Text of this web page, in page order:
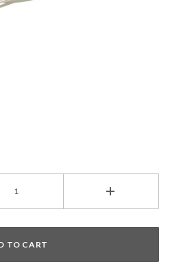
of Jolie Harp -